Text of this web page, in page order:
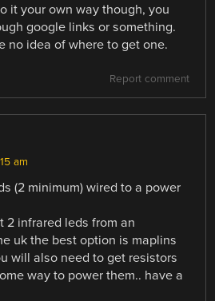
it your own way though, you
google links or something.
no idea of where to get one.
Report comment
am
(2 minimum) wired to a power
2 infrared leds from an
uk the best option is maplins
will also need to get resistors
way to power them.. have a